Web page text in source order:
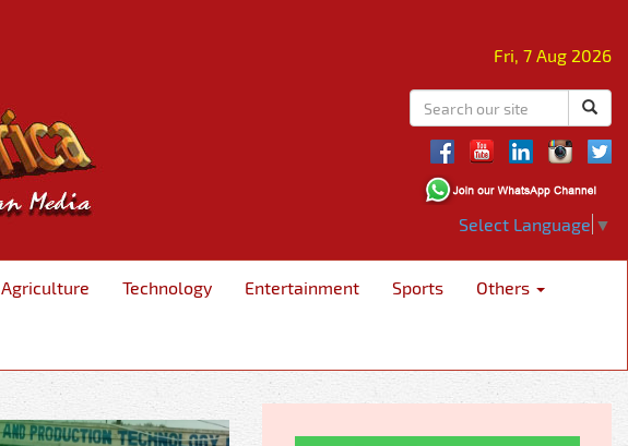
Fri, 7 Aug 2026
Select Language ▼
Agriculture Technology Entertainment Sports Others